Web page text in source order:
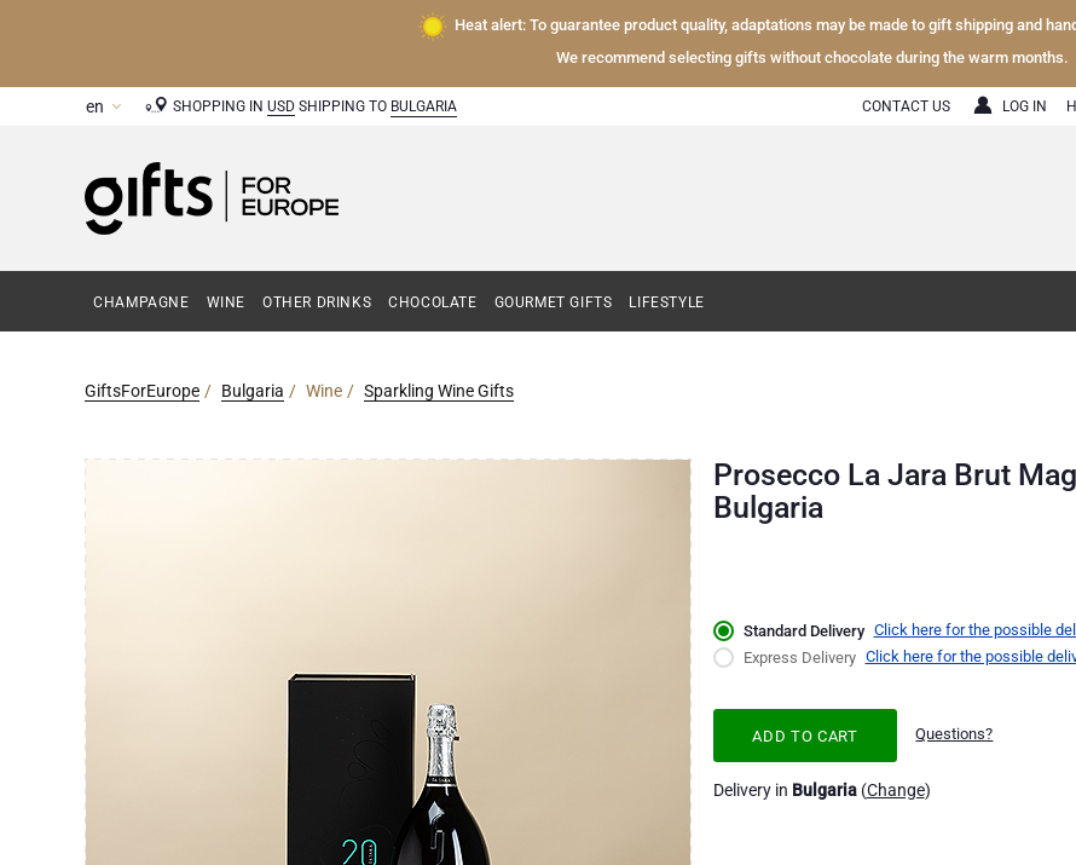
Heat alert: To guarantee product quality, adaptations may be made to gift shipping and
We recommend selecting gifts without chocolate during the warm months.
SHOPPING IN USD SHIPPING TO BULGARIA CONTACT US LOG IN
CHAMPAGNE WINE OTHER DRINKS CHOCOLATE GOURMET GIFTS LIFESTYLE
GiftsForEurope Bulgaria Wine Sparkling Wine Gifts
Prosecco La Jara Brut
Bulgaria
Standard Delivery Click here for the possible
Express Delivery Click here for the possible
ADD TO CART Questions?
Delivery in Bulgaria(Change)